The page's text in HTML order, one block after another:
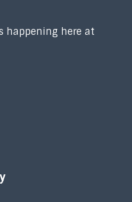
happening here at